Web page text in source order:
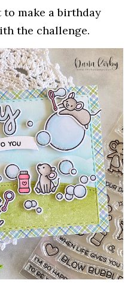
make a birthday
the challenge.